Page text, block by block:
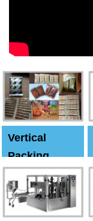
Vertical
Packing
Machine